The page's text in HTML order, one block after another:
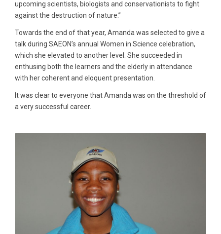
upcoming scientists, biologists and conservationists to fight
against the destruction of nature.”
Towards the end of that year, Amanda was selected to give a
talk during SAEON’s annual Women in Science celebration,
which she elevated to another level. She succeeded in
enthusing both the learners and the elderly in attendance
with her coherent and eloquent presentation.
It was clear to everyone that Amanda was on the threshold of
a very successful career.